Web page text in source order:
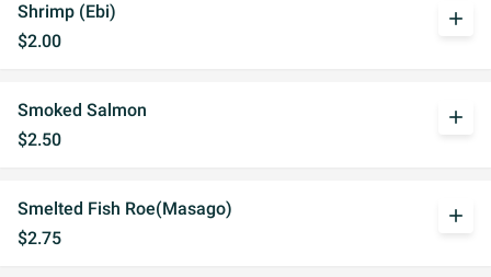
Shrimp (Ebi)
$2.00
add
Smoked Salmon
$2.50
add
Smelted Fish Roe(Masago)
$2.75
add